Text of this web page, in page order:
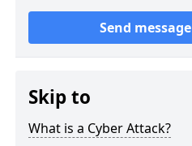
Send message
Skip to
What is a Cyber Attack?